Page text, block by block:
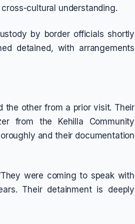
cultural understanding.
by border officials shortly
detained, with arrangements
the other from a prior visit. Their
from the Kehilla Community
and their documentation
were coming to speak with
Their detainment is deeply